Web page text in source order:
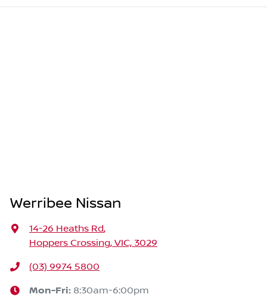
Werribee Nissan
14-26 Heaths Rd,
Hoppers Crossing, VIC, 3029
(03) 9974 5800
Mon-Fri: 8:30am-6:00pm